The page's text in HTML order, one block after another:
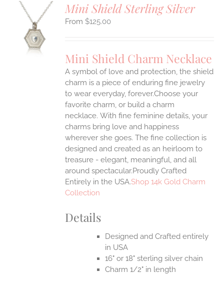
Mini Shield Sterling Silver
$125.00
Mini Shield Charm Necklace
A symbol of love and protection, the shield
charm is a piece of enduring fine jewelry
to wear everyday, forever.Choose your
favorite charm, or build a charm
necklace. With fine feminine details, your
charms bring love and happiness
wherever she goes. The fine collection is
designed and created as an heirloom to
treasure - elegant, meaningful, and all
around spectacular.Proudly Crafted
Entirely in the USA.Shop 14k Gold Charm
Collection
Details
Designed and Crafted entirely
in USA
16" or 18" sterling silver chain
Charm 1/2" in length